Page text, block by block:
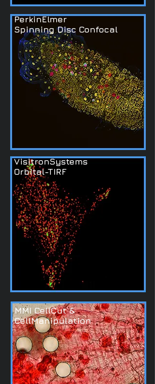
PerkinElmer
Spinning Disc Confocal
VisitronSystems
Orbital-TIRF
MMI CellCut &
CellManipulation